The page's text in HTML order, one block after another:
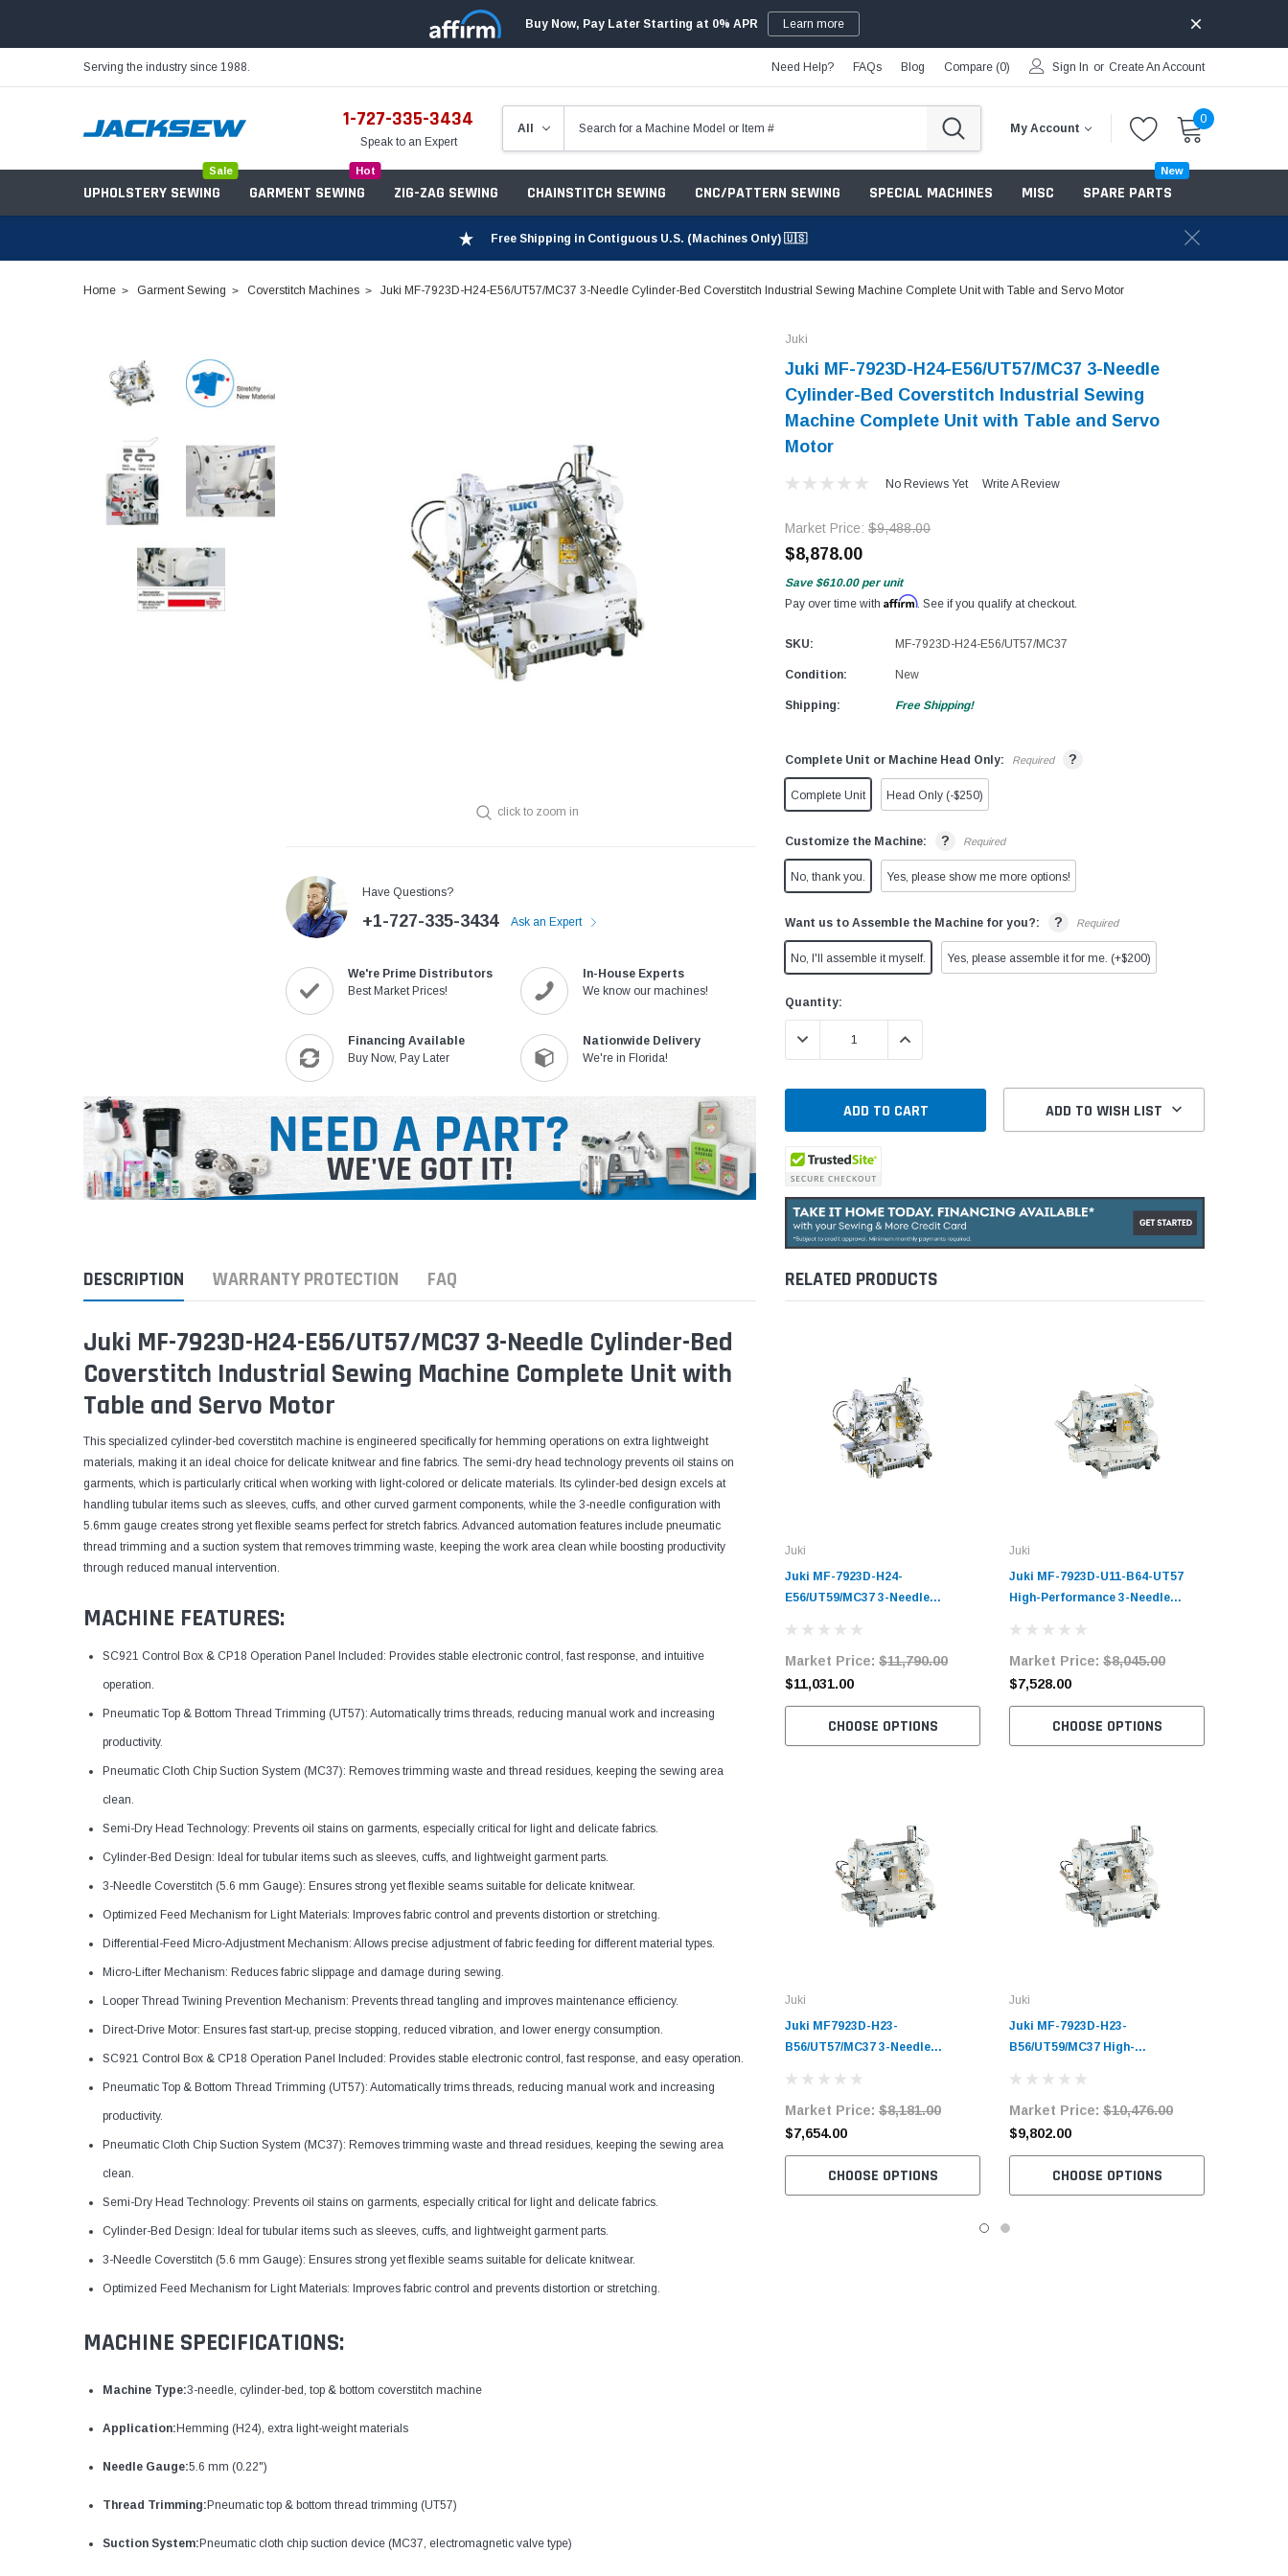
Buy Now, Pay Later Starting at 0% APR Learn more
Serving the industry since 1988. Need Help? FAQs Blog Compare (0) Sign In or Create An Account
1-727-335-3434
Speak to an Expert
My Account
0
UPHOLSTERY SEWING
Sale
GARMENT SEWING
Hot
ZIG-ZAG SEWING CHAINSTITCH SEWING CNC/PATTERN SEWING SPECIAL MACHINES MISC
Bobbins
SPARE PARTS
New
Free Shipping in Contiguous U.S. (Machines Only) 🇺🇸
Home Garment Sewing Coverstitch Machines Juki MF-7923D-H24-E56/UT57/MC37 3-Needle Cylinder-Bed Coverstitch Industrial Sewing Machine Complete Unit with Table and Servo Motor
click to zoom in
Have Questions?
+1-727-335-3434 Ask an Expert
We're Prime Distributors
Best Market Prices!
In-House Experts
We know our machines!
Financing Available
Buy Now, Pay Later
Nationwide Delivery
We're in Florida!
Juki
Juki MF-7923D-H24-E56/UT57/MC37 3-Needle
Cylinder-Bed Coverstitch Industrial Sewing
Machine Complete Unit with Table and Servo
Motor
No Reviews Yet Write A Review
Market Price: $9,488.00
$8,878.00
Save $610.00 per unit
Pay over time with Affirm. See if you qualify at checkout.
SKU: MF-7923D-H24-E56/UT57/MC37
Condition: New
Shipping: Free Shipping!
Complete Unit or Machine Head Only: Required ?
Complete Unit Head Only (-$250)
Customize the Machine: ? Required
No, thank you. Yes, please show me more options!
Want us to Assemble the Machine for you?: ? Required
No, I'll assemble it myself. Yes, please assemble it for me. (+$200)
Current
Stock:
Quantity:
DECREASE QUANTITY:INCREASE QUANTITY:
ADD TO WISH LIST
DESCRIPTION WARRANTY PROTECTION FAQ
Juki MF-7923D-H24-E56/UT57/MC37 3-Needle Cylinder-Bed
Coverstitch Industrial Sewing Machine Complete Unit with
Table and Servo Motor
This specialized cylinder-bed coverstitch machine is engineered specifically for hemming operations on extra lightweight
materials, making it an ideal choice for delicate knitwear and fine fabrics. The semi-dry head technology prevents oil stains on
garments, which is particularly critical when working with light-colored or delicate materials. Its cylinder-bed design excels at
handling tubular items such as sleeves, cuffs, and other curved garment components, while the 3-needle configuration with
5.6mm gauge creates strong yet flexible seams perfect for stretch fabrics. Advanced automation features include pneumatic
thread trimming and a suction system that removes trimming waste, keeping the work area clean while boosting productivity
through reduced manual intervention.
MACHINE FEATURES:
SC921 Control Box & CP18 Operation Panel Included: Provides stable electronic control, fast response, and intuitive
operation.
Pneumatic Top & Bottom Thread Trimming (UT57): Automatically trims threads, reducing manual work and increasing
productivity.
Pneumatic Cloth Chip Suction System (MC37): Removes trimming waste and thread residues, keeping the sewing area
clean.
Semi-Dry Head Technology: Prevents oil stains on garments, especially critical for light and delicate fabrics.
Cylinder-Bed Design: Ideal for tubular items such as sleeves, cuffs, and lightweight garment parts.
3-Needle Coverstitch (5.6 mm Gauge): Ensures strong yet flexible seams suitable for delicate knitwear.
Optimized Feed Mechanism for Light Materials: Improves fabric control and prevents distortion or stretching.
Differential-Feed Micro-Adjustment Mechanism: Allows precise adjustment of fabric feeding for different material types.
Micro-Lifter Mechanism: Reduces fabric slippage and damage during sewing.
Looper Thread Twining Prevention Mechanism: Prevents thread tangling and improves maintenance efficiency.
Direct-Drive Motor: Ensures fast start-up, precise stopping, reduced vibration, and lower energy consumption.
SC921 Control Box & CP18 Operation Panel Included: Provides stable electronic control, fast response, and easy operation.
Pneumatic Top & Bottom Thread Trimming (UT57): Automatically trims threads, reducing manual work and increasing
productivity.
Pneumatic Cloth Chip Suction System (MC37): Removes trimming waste and thread residues, keeping the sewing area
clean.
Semi-Dry Head Technology: Prevents oil stains on garments, especially critical for light and delicate fabrics.
Cylinder-Bed Design: Ideal for tubular items such as sleeves, cuffs, and lightweight garment parts.
3-Needle Coverstitch (5.6 mm Gauge): Ensures strong yet flexible seams suitable for delicate knitwear.
Optimized Feed Mechanism for Light Materials: Improves fabric control and prevents distortion or stretching.
MACHINE SPECIFICATIONS:
Machine Type:3-needle, cylinder-bed, top & bottom coverstitch machine
Application: Hemming (H24), extra light-weight materials
Needle Gauge:5.6 mm (0.22")
Thread Trimming: Pneumatic top & bottom thread trimming (UT57)
Suction System: Pneumatic cloth chip suction device (MC37, electromagnetic valve type)
RELATED PRODUCTS
Juki
Juki MF-7923D-H24-
E56/UT59/MC37 3-Needle
Complete Unit with Table and
Servo Motor
Market Price: $11,790.00
$11,031.00
CHOOSE OPTIONS
Juki
Juki MF7923D-H23-
B56/UT57/MC37 3-Needle
Industrial Sewing Machine
Complete Unit with Table and
Servo Motor
Market Price: $8,181.00
$7,654.00
CHOOSE OPTIONS
Juki
Juki MF-7923D-U11-B64-UT57
High-Performance 3-Needle
Machine Complete Unit with
Table and Servo Motor
Market Price: $8,045.00
$7,528.00
CHOOSE OPTIONS
Juki
Juki MF-7923D-H23-
B56/UT59/MC37 High-
Cylinder-Bed Top and Bottom
Coverstitch Industrial Sewing
Machine Complete Unit with
Market Price: $10,476.00
$9,802.00
CHOOSE OPTIONS